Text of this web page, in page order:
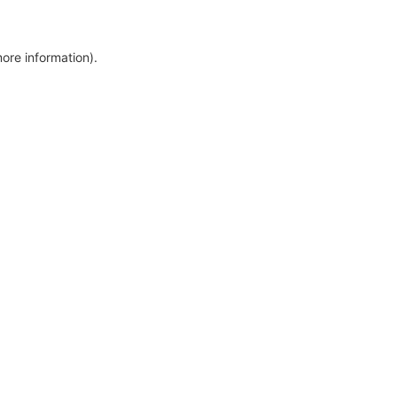
information).